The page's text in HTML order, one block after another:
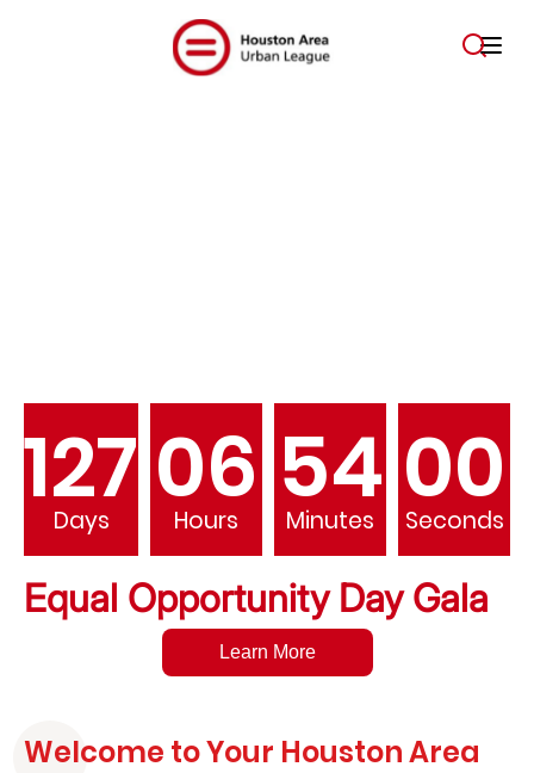
127
Days 06
Hours 53
Minutes 59
Seconds
Equal Opportunity Day Gala
Learn More
Welcome to Your Houston Area